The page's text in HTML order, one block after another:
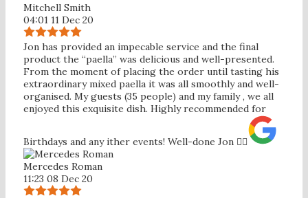
Mitchell Smith
04:01 11 Dec 20
Jon has provided an impecable service and the final
product the “paella” was delicious and well-presented.
From the moment of placing the order until tasting his
extraordinary mixed paella it was all smoothly and well-
organised. My guests (35 people) and my family , we all
enjoyed this exquisite dish. Highly recommended for
Birthdays and any ither events! Well-done Jon 👍🏼
Mercedes Roman
11:23 08 Dec 20